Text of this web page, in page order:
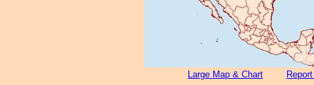
Large Map & Chart